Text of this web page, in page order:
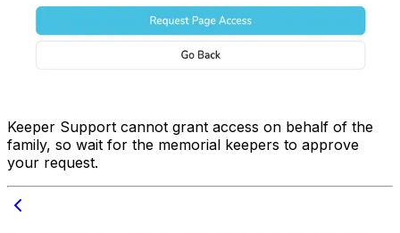
Keeper Support cannot grant access on behalf of the
family, so wait for the memorial keepers to approve
your request.